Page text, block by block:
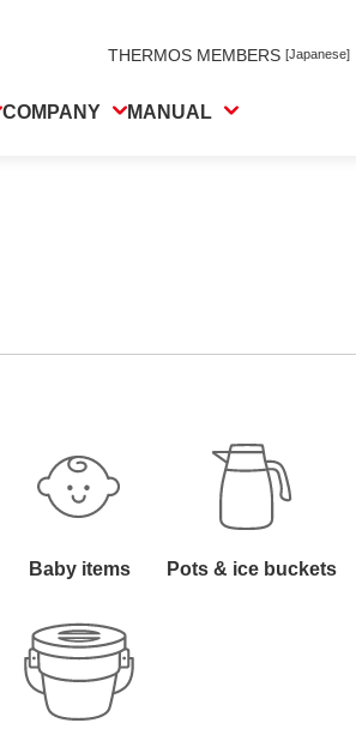
THERMOS MEMBERS [Japanese]
COMPANY MANUAL
Baby items Pots & ice buckets